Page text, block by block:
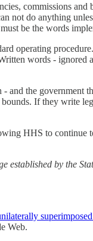
commissions and
not do anything
be the words
operating
words - ignored
and the government
If they write
HHS to continue
established by the
Web.